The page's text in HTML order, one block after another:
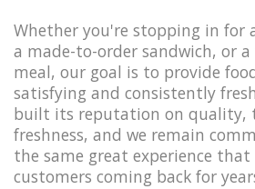
Whether you're stopping in for
a made-to-order sandwich, or
meal, our goal is to provide
satisfying and consistently
built its reputation on quality,
freshness, and we remain
the same great experience that
customers coming back for